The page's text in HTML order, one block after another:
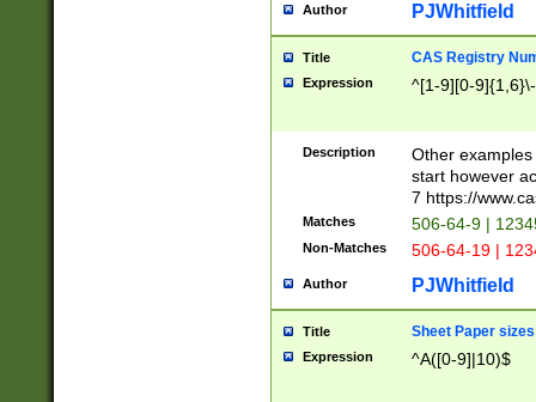
Author PJWhitfield
Title CAS Registry
Expression ^[1-9][0-
Description
Other
start however
7 https://
Matches 506-64-9 |
Non-Matches 506-64-19 |
Author PJWhitfield
Title Sheet Paper sizes
Expression ^A([0-9]|10)$